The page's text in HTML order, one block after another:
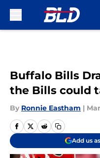
Buffalo Bills
the Bills could
By Ronnie Eastham |
Add us